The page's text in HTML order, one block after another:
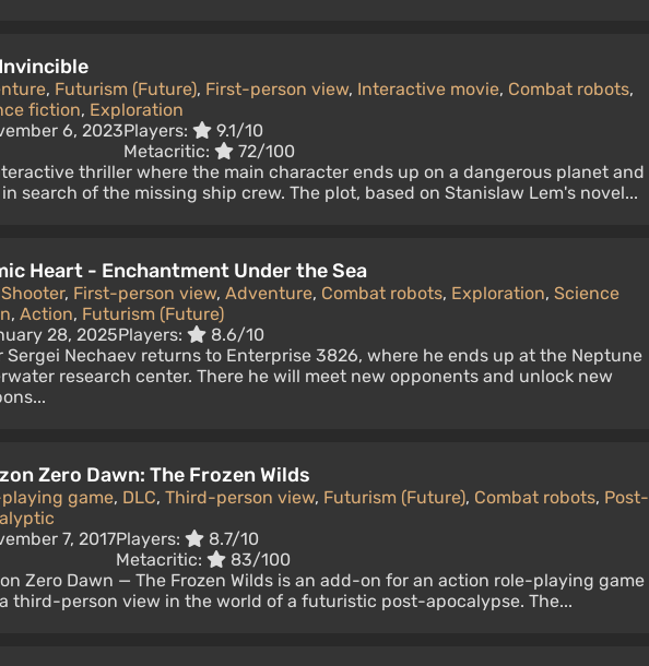
, Futurism (Future), First-person view, Interactive movie, Combat robots,
fiction, Exploration
6, 2023Players:
9.1/10
Metacritic:
72/100
thriller where the main character ends up on a dangerous planet and
search of the missing ship crew. The plot, based on Stanislaw Lem's novel...
Heart - Enchantment Under the Sea
Shooter, First-person view, Adventure, Combat robots, Exploration, Science
, Action, Futurism (Future)
28, 2025Players:
8.6/10
Sergei Nechaev returns to Enterprise 3826, where he ends up at the Neptune
research center. There he will meet new opponents and unlock new
Zero Dawn: The Frozen Wilds
game, DLC, Third-person view, Futurism (Future), Combat robots, Post-
7, 2017Players:
8.7/10
Metacritic:
83/100
Zero Dawn — The Frozen Wilds is an add-on for an action role-playing game
third-person view in the world of a futuristic post-apocalypse. The...